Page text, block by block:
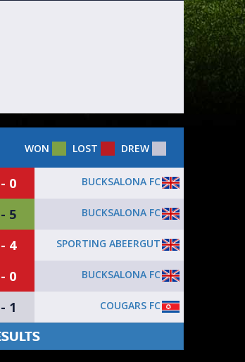
WON LOST DREW
0
BUCKSALONA FC
5
BUCKSALONA FC
4
SPORTING ABEERGUT
0
BUCKSALONA FC
1 COUGARS FC